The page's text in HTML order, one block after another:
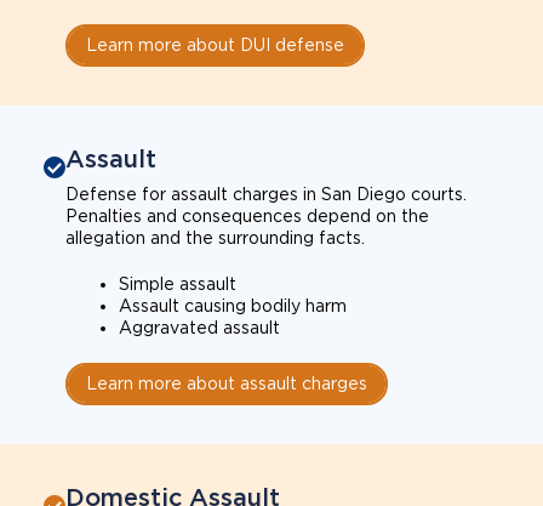
Learn more about DUI defense
Assault
Defense for assault charges in San Diego courts.
Penalties and consequences depend on the
allegation and the surrounding facts.
Simple assault
Assault causing bodily harm
Aggravated assault
Learn more about assault charges
Domestic Assault